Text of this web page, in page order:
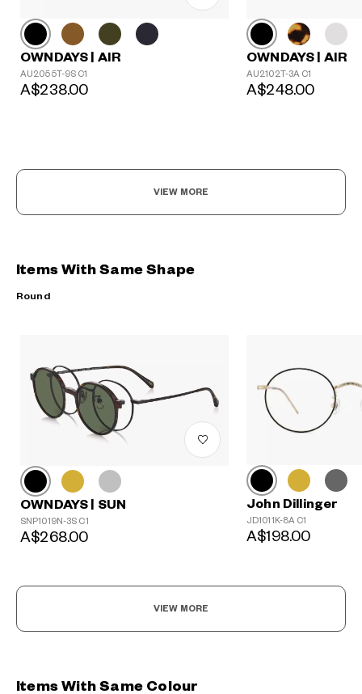
OWNDAYS | AIR
AU2055T-9S C1
A$238.00
OWNDAYS | AIR
AU2102T-3A C1
A$248.00
VIEW MORE
Items With Same Shape
Round
OWNDAYS | SUN
SNP1019N-3S C1
A$268.00
John Dillinger
JD1011K-8A C1
A$198.00
VIEW MORE
Items With Same Colour